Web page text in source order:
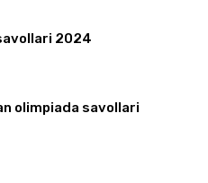
2024
olimpiada savollari